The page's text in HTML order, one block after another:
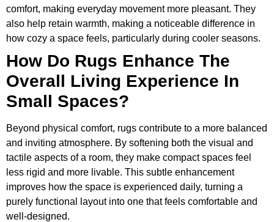
comfort, making everyday movement more pleasant. They
also help retain warmth, making a noticeable difference in
how cozy a space feels, particularly during cooler seasons.
How Do Rugs Enhance The
Overall Living Experience In
Small Spaces?
Beyond physical comfort, rugs contribute to a more balanced
and inviting atmosphere. By softening both the visual and
tactile aspects of a room, they make compact spaces feel
less rigid and more livable. This subtle enhancement
improves how the space is experienced daily, turning a
purely functional layout into one that feels comfortable and
well-designed.